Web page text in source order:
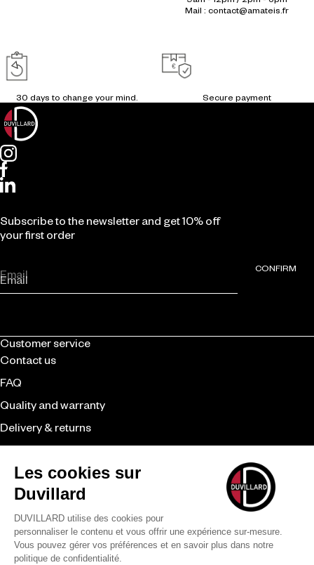
Mail : contact@amateis.fr
30 days to change your mind. Secure payment
Subscribe to the newsletter and get 10% off
your first order
Email
CONFIRM
Customer service
Contact us
FAQ
Quality and warranty
Delivery & returns
CGV
Retailer
Duvillard
The brand
Expertise
Our commitments
Payment methods